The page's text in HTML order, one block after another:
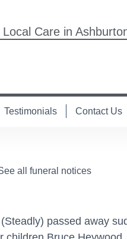
Care in
Testimonials Contact Us
all funeral notices
passed away